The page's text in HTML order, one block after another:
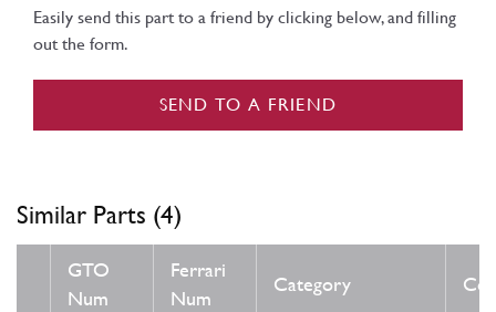
Easily send this part to a friend by clicking below, and filling
out the form.
SEND TO A FRIEND
Similar Parts (4)
GTO
Num
Ferrari
Num
Category